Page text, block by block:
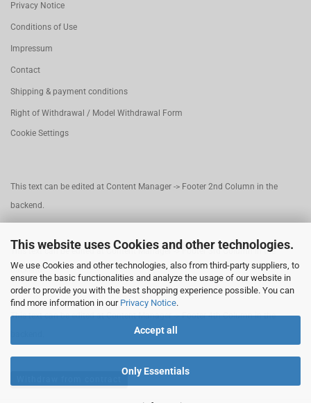
This website uses Cookies and other technologies.
We use Cookies and other technologies, also from third-party suppliers, to
ensure the basic functionalities and analyze the usage of our website in
order to provide you with the best shopping experience possible. You can
find more information in our Privacy Notice.
Accept all
Only Essentials
Privacy Notice
Conditions of Use
Impressum
Contact
Shipping & payment conditions
Right of Withdrawal / Model Withdrawal Form
Cookie Settings
This text can be edited at Content Manager -> Footer 2nd Column in the
backend.
This text can be edited at Content Manager -> Footer 3rd Column in the
backend.
This text can be edited at Content Manager -> Footer 4th Column in the